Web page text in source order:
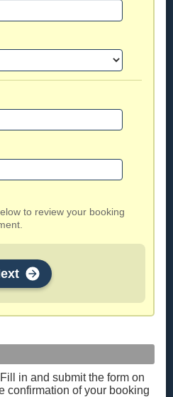
to review your booking
Fill in and submit the form on
confirmation of your booking